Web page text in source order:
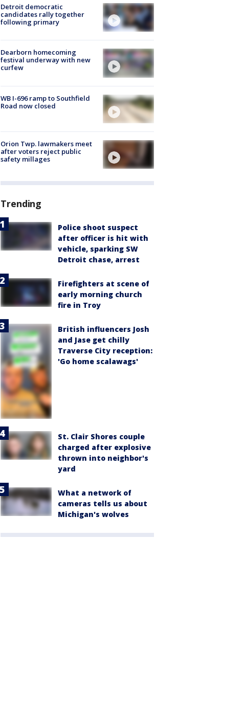
Detroit democratic
candidates rally together
following primary
Dearborn homecoming
festival underway with new
curfew
WB I-696 ramp to Southfield
Road now closed
Orion Twp. lawmakers meet
after voters reject public
safety millages
Trending
Police shoot suspect
after officer is hit with
vehicle, sparking SW
Detroit chase, arrest
Firefighters at scene of
early morning church
fire in Troy
British influencers Josh
and Jase get chilly
Traverse City reception:
'Go home scalawags'
St. Clair Shores couple
charged after explosive
thrown into neighbor's
yard
What a network of
cameras tells us about
Michigan's wolves